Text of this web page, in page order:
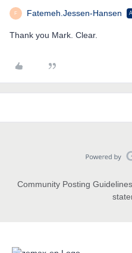
F Fatemeh.Jessen-Hansen
Thank you Mark. Clear.
Community Posting Guidelines